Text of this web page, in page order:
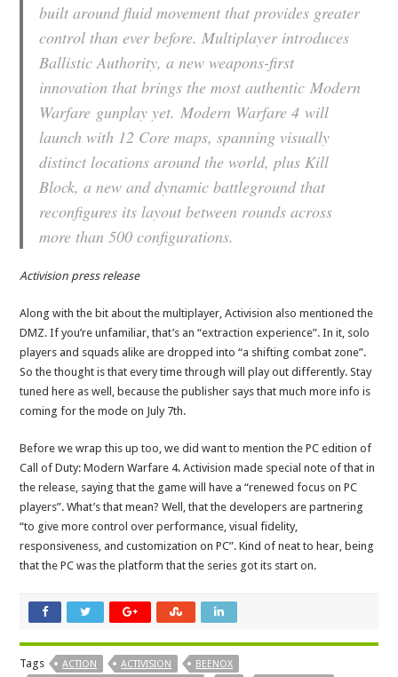
built around fluid movement that provides greater
control than ever before. Multiplayer introduces
Ballistic Authority, a new weapons-first
innovation that brings the most authenticModern
Warfare gunplay yet.Modern Warfare 4 will
launch with 12 Core maps, spanning visually
distinct locations around the world, plus Kill
Block, a new and dynamic battleground that
reconfigures its layout between rounds across
more than 500 configurations.
Activision press release
Along with the bit about the multiplayer, Activision also mentioned the
DMZ. If you’re unfamiliar, that’s an “extraction experience”. In it, solo
players and squads alike are dropped into “a shifting combat zone”.
So the thought is that every time through will play out differently. Stay
tuned here as well, because the publisher says that much more info is
coming for the mode on July 7th.
Before we wrap this up too, we did want to mention the PC edition of
Call of Duty: Modern Warfare 4. Activision made special note of that in
the release, saying that the game will have a “renewed focus on PC
players”. What’s that mean? Well, that the developers are partnering
“to give more control over performance, visual fidelity,
responsiveness, and customization on PC”. Kind of neat to hear, being
that the PC was the platform that the series got its start on.
Tags ACTION ACTIVISION BEENOX